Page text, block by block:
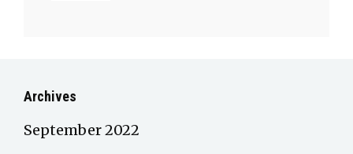
Archives
September 2022